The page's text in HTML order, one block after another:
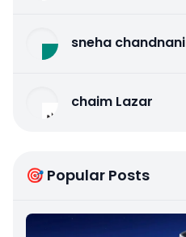
sneha chandnani
chaim Lazar
🎯 Popular Posts